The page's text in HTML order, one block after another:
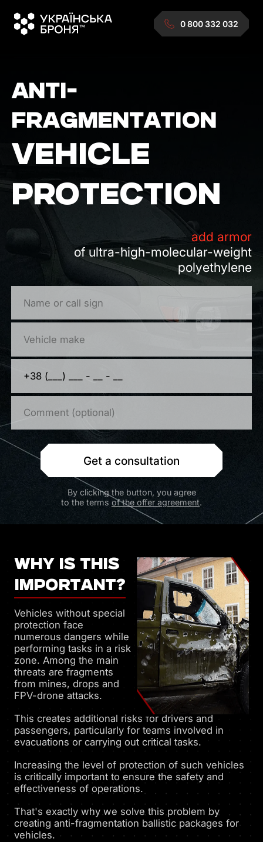
0 800 332 032
ANTI-
FRAGMENTATION
VEHICLE
PROTECTION
add armor
of ultra-high-molecular-weight
polyethylene
Get a consultation
By clicking the button, you agree
to the terms of the offer agreement.
WHY IS THIS
IMPORTANT?
Vehicles without special
protection face
numerous dangers while
performing tasks in a risk
zone. Among the main
threats are fragments
from mines, drops and
FPV-drone attacks.
This creates additional risks for drivers and
passengers, particularly for teams involved in
evacuations or carrying out critical tasks.
Increasing the level of protection of such vehicles
is critically important to ensure the safety and
effectiveness of operations.
That's exactly why we solve this problem by
creating anti-fragmentation ballistic packages for
vehicles.